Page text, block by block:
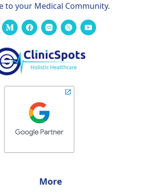
to your Medical Community.
More